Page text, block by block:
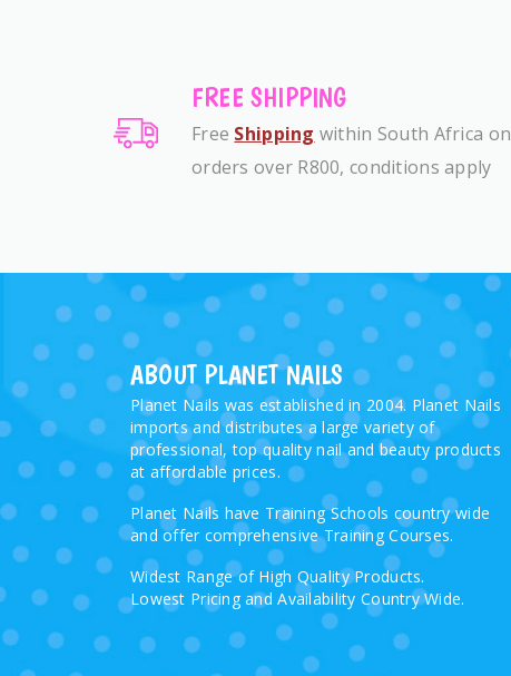
FREE SHIPPING
Free Shipping within South Africa on
orders over R800, conditions apply
ABOUT PLANET NAILS
Planet Nails was established in 2004. Planet Nails
imports and distributes a large variety of
professional, top quality nail and beauty products
at affordable prices.
Planet Nails have Training Schools country wide
and offer comprehensive Training Courses.
Widest Range of High Quality Products.
Lowest Pricing and Availability Country Wide.